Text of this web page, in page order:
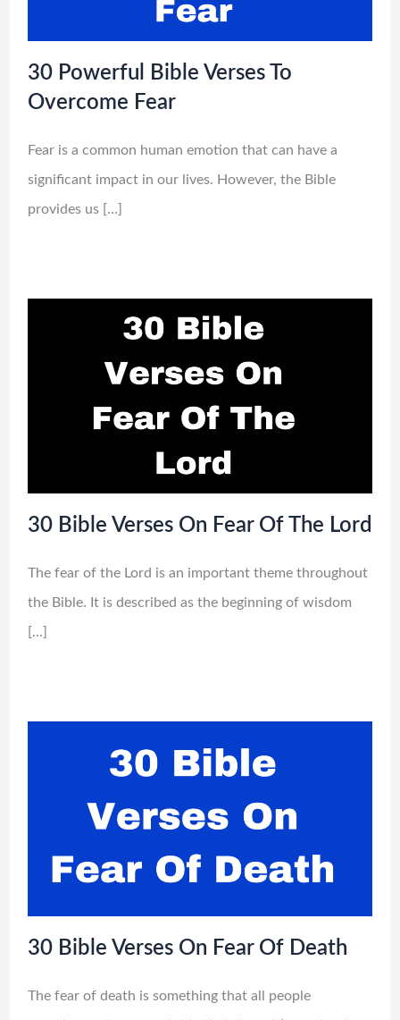
30 Powerful Bible Verses To
Overcome Fear
Fear is a common human emotion that can have a
significant impact in our lives. However, the Bible
provides us […]
30 Bible Verses On Fear Of The Lord
The fear of the Lord is an important theme throughout
the Bible. It is described as the beginning of wisdom
[…]
30 Bible Verses On Fear Of Death
The fear of death is something that all people